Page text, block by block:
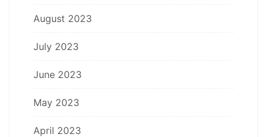
August 2023
July 2023
June 2023
May 2023
April 2023